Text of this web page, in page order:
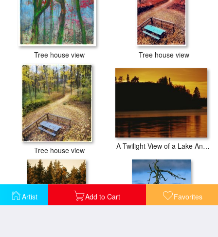
Artist Add to Cart Favorites
Tree house view Tree house view
Tree house view A Twilight View of a Lake And a Silhouette of a Tree Covered Mountain